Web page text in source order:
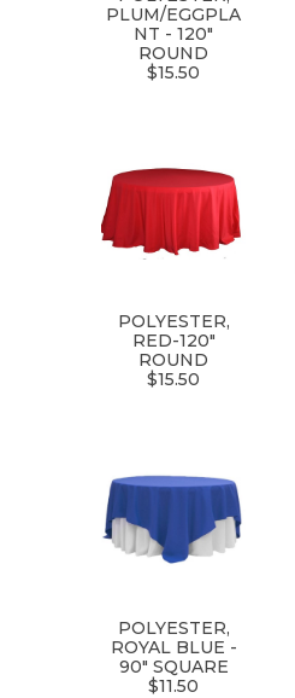
PLUM/EGGPLA
NT - 120"
ROUND
$15.50
POLYESTER,
RED-120"
ROUND
$15.50
POLYESTER,
ROYAL BLUE -
90" SQUARE
$11.50